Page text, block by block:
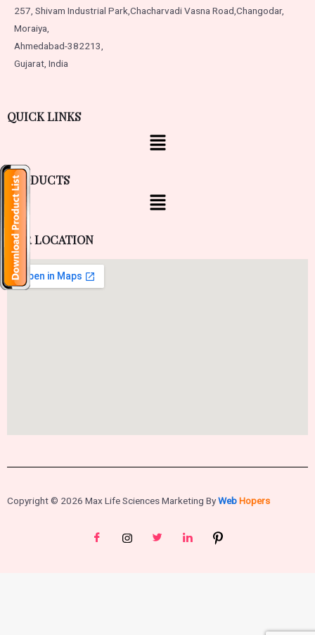
257, Shivam Industrial Park,Chacharvadi Vasna Road,Changodar,
Moraiya,
Ahmedabad-382213,
Gujarat, India
QUICK LINKS
PRODUCTS
OUR LOCATION
Copyright © 2026 Max Life Sciences Marketing ByWebHopers